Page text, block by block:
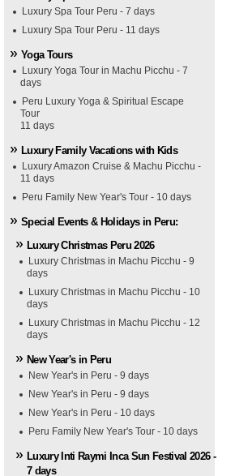
Luxury Spa Tour Peru - 7 days
Luxury Spa Tour Peru - 11 days
Yoga Tours
Luxury Yoga Tour in Machu Picchu - 7
days
Peru Luxury Yoga & Spiritual Escape
Tour
11 days
Luxury Family Vacations with Kids
Luxury Amazon Cruise & Machu Picchu -
11 days
Peru Family New Year's Tour - 10 days
Special Events & Holidays in Peru:
Luxury Christmas Peru 2026
Luxury Christmas in Machu Picchu - 9
days
Luxury Christmas in Machu Picchu - 10
days
Luxury Christmas in Machu Picchu - 12
days
New Year's in Peru
New Year's in Peru - 9 days
New Year's in Peru - 9 days
New Year's in Peru - 10 days
Peru Family New Year's Tour - 10 days
Luxury Inti Raymi Inca Sun Festival 2026 -
7 days